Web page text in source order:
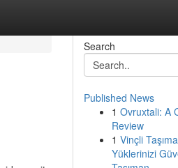
Search
Published News
1 Ovruxtali: A
Review
1 Vinçli
Yüklerinizi